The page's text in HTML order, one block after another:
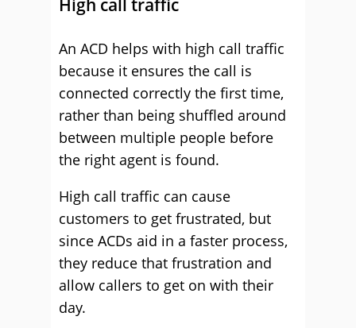
High call traffic
An ACD helps with high call traffic
because it ensures the call is
connected correctly the first time,
rather than being shuffled around
between multiple people before
the right agent is found.
High call traffic can cause
customers to get frustrated, but
since ACDs aid in a faster process,
they reduce that frustration and
allow callers to get on with their
day.